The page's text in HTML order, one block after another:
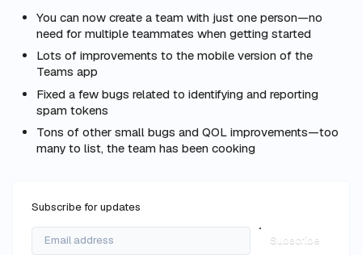
You can now create a team with just one person—no
need for multiple teammates when getting started
Lots of improvements to the mobile version of the
Teams app
Fixed a few bugs related to identifying and reporting
spam tokens
Tons of other small bugs and QOL improvements—too
many to list, the team has been cooking
Subscribe for updates
Subscribe